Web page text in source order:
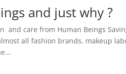
and just why ?
and care from Human Beings
all fashion brands, makeup